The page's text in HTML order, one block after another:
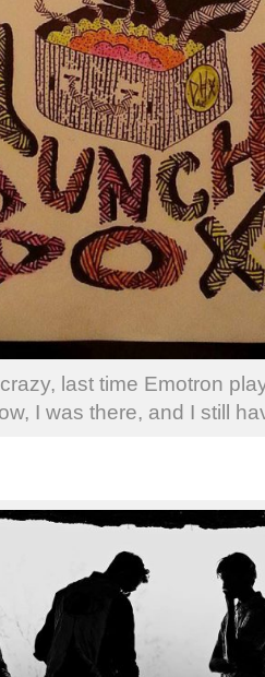
last time Emotron
I was there, and I still